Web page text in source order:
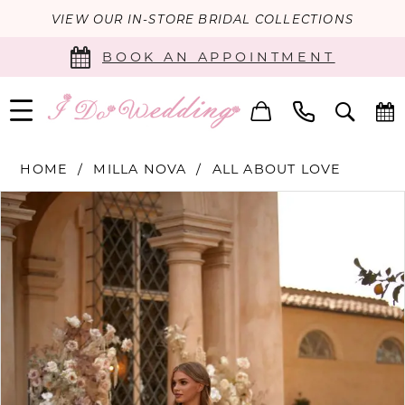
VIEW OUR IN-STORE BRIDAL COLLECTIONS
BOOK AN APPOINTMENT
HOME MILLA NOVA ALL ABOUT LOVE
Products
Views
Carousel
Skip
to
PAUSE AUTOPLAY
PREVIOUS SLIDE
NEXT SLIDE
0
1
3
4